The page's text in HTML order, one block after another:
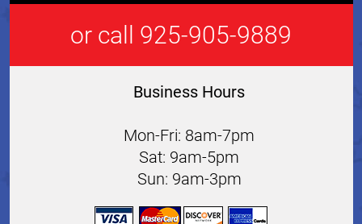
or call 925-905-9889
Business Hours
Mon-Fri: 8am-7pm
Sat: 9am-5pm
Sun: 9am-3pm